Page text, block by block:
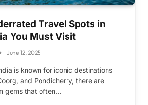
Travel Spots in
You Must Visit
June 12, 2025
is known for iconic destinations
and Pondicherry, there are
gems that often…